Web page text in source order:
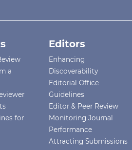
a
for
Editors
Enhancing
Discoverability
Editorial Office
Guidelines
Editor & Peer Review
Monitoring Journal
Performance
Attracting Submissions